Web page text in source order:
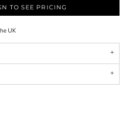
TO SEE PRICING
UK